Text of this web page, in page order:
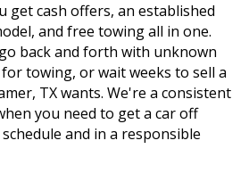
get cash offers, an established
and free towing all in one.
back and forth with unknown
towing, or wait weeks to sell a
TX wants. We're a consistent
you need to get a car off
and in a responsible